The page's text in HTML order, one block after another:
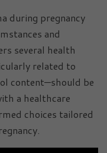
during pregnancy
and
several health
related to
content—should be
a healthcare
choices tailored